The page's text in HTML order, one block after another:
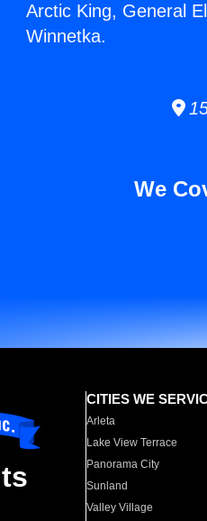
Arctic King, General
Winnetka.
We
CITIES WE
Arleta
Lake View Terrace
Panorama City
Sunland
Valley Village